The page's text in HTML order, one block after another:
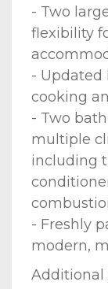
- Two
flexibility
- Updated
cooking
- Two
multiple
including
- Freshly
modern,
Additional